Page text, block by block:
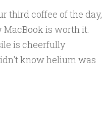
third coffee of the day,
is worth it.
is cheerfully
know helium was